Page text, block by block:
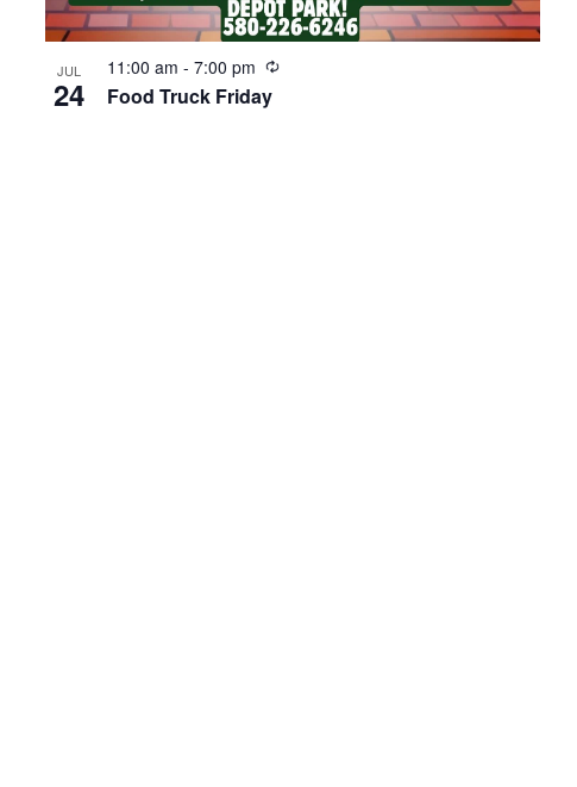
JUL
24 Food Truck Friday
11:00 am - 7:00 pm Recurring